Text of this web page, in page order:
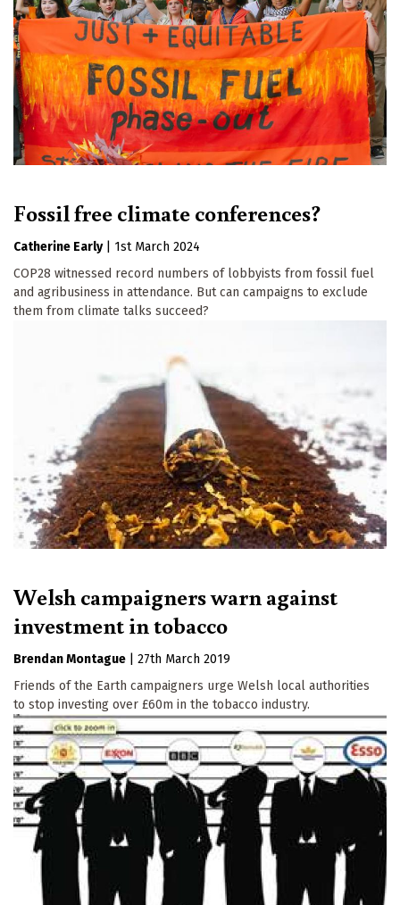
Fossil free climate conferences?
Catherine Early
1st March 2024
COP28 witnessed record numbers of lobbyists from fossil fuel
and agribusiness in attendance. But can campaigns to exclude
them from climate talks succeed?
Welsh campaigners warn against
investment in tobacco
Brendan Montague
27th March 2019
Friends of the Earth campaigners urge Welsh local authorities
to stop investing over £60m in the tobacco industry.